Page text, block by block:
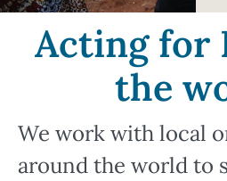
Acting for
the
We work with local
around the world to